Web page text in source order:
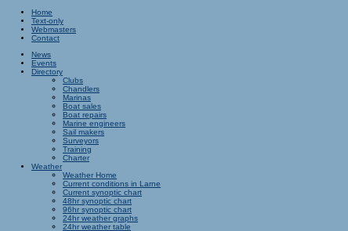
Home
Text-only
Webmasters
Contact
News
Events
Directory
Clubs
Chandlers
Marinas
Boat sales
Boat repairs
Marine engineers
Sail makers
Surveyors
Training
Charter
Weather
Weather Home
Current conditions in Larne
Current synoptic chart
48hr synoptic chart
96hr synoptic chart
24hr weather graphs
24hr weather table